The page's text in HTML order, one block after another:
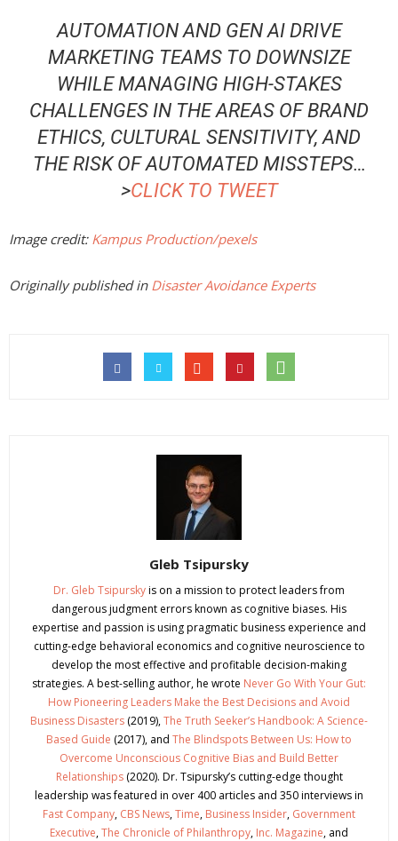
AUTOMATION AND GEN AI DRIVE
MARKETING TEAMS TO DOWNSIZE
WHILE MANAGING HIGH-STAKES
CHALLENGES IN THE AREAS OF BRAND
ETHICS, CULTURAL SENSITIVITY, AND
THE RISK OF AUTOMATED MISSTEPS…
>CLICK TO TWEET
Image credit: Kampus Production/pexels
Originally published in Disaster Avoidance Experts
Gleb Tsipursky
Dr. Gleb Tsipurskyis on a mission to protect leaders from
dangerous judgment errors known as cognitive biases. His
expertise and passion is using pragmatic business experience and
cutting-edge behavioral economics and cognitive neuroscience to
develop the most effective and profitable decision-making
strategies. A best-selling author, he wrote Never Go With Your Gut:
How Pioneering Leaders Make the Best Decisions and Avoid
Business Disasters (2019),The Truth Seeker’s Handbook: A Science-
Based Guide (2017), and The Blindspots Between Us: How to
Overcome Unconscious Cognitive Bias and Build Better
Relationships(2020). Dr. Tsipursky’s cutting-edge thought
leadership was featured in over 400 articles and 350 interviews in
Fast Company, CBS News,Time, Business Insider, Government
Executive,The Chronicle of Philanthropy, Inc. Magazine, and